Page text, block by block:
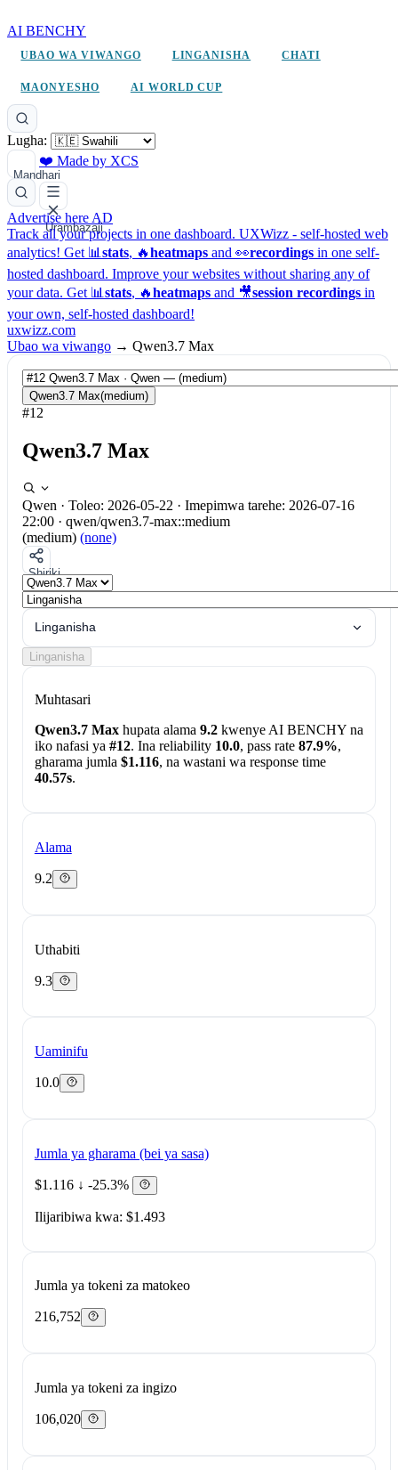
AI BENCHY
UBAO WA VIWANGO LINGANISHA CHATI
MAONYESHO AI WORLD CUP
Lugha:
Mandhari
❤️ Made by XCS
Urambazaji
Advertise here AD
Track all your projects in one dashboard. UXWizz - self-hosted web
analytics! Get 📊 stats, 🔥heatmaps and 👀recordings in one self-
hosted dashboard. Improve your websites without sharing any of
your data. Get 📊 stats, 🔥heatmaps and 🎥session recordings in
your own, self-hosted dashboard!
uxwizz.com
Ubao wa viwango → Qwen3.7 Max
Qwen3.7 Max(medium)
#12
Qwen3.7 Max
Qwen · Toleo: 2026-05-22 · Imepimwa tarehe: 2026-07-16
22:00 · qwen/qwen3.7-max::medium
(medium) (none)
Shiriki
Linganisha
Linganisha
Muhtasari
Qwen3.7 Maxhupata alama 9.2kwenye AI BENCHY na
iko nafasi ya #12. Ina reliability 10.0, pass rate 87.9%,
gharama jumla $1.116, na wastani wa response time
40.57s.
Alama
9.2
Uthabiti
9.3
Uaminifu
10.0
Jumla ya gharama (bei ya sasa)
$1.116 ↓ -25.3%
Ilijaribiwa kwa: $1.493
Jumla ya tokeni za matokeo
216,752
Jumla ya tokeni za ingizo
106,020